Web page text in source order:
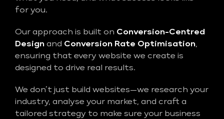
for you.
Our approach is built on Conversion-Centred
Design and Conversion Rate Optimisation,
ensuring that every website we create is
designed to drive real results.
We don’t just build websites—we research your
industry, analyse your market, and craft a
tailored strategy to make sure your business